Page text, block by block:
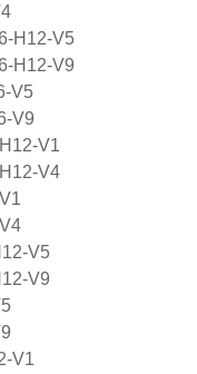
H12-V5
H12-V9
V5
V9
V1
V4
V5
V9
V1